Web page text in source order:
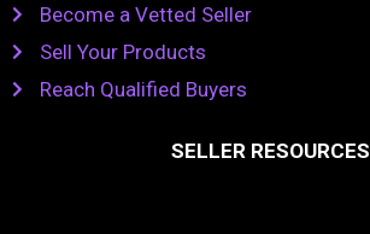
Become a Vetted Seller
Sell Your Products
Reach Qualified Buyers
SELLER RESOURCES